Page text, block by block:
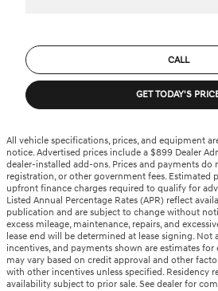
CALL
GET TODAY'S
All vehicle specifications, prices, and equipment
notice. Advertised prices include a $899 Dealer
dealer-installed add-ons. Prices and payments do
registration, or other government fees. Estimated
upfront finance charges required to qualify for
Listed Annual Percentage Rates (APR) reflect
publication and are subject to change without
excess mileage, maintenance, repairs, and
lease end will be determined at lease signing. Not
incentives, and payments shown are estimates
may vary based on credit approval and other
with other incentives unless specified. Residency
availability subject to prior sale. See dealer for